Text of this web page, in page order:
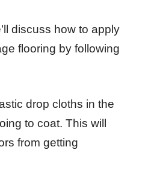
discuss how to apply
flooring by following
drop cloths in the
to coat. This will
from getting